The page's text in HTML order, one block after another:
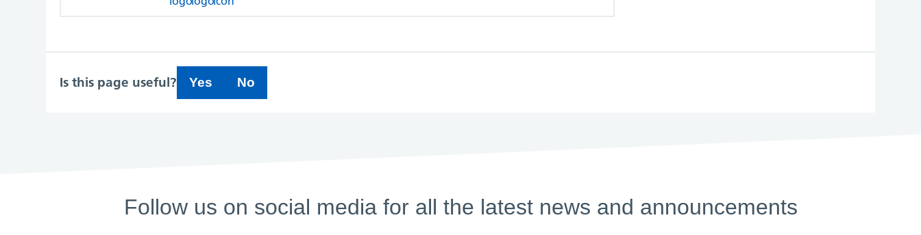
Is this page useful? Yes No
Follow us on social media for all the latest news and announcements